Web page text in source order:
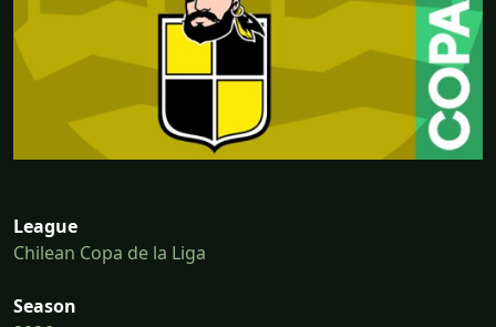
League
Chilean Copa de la Liga
Season